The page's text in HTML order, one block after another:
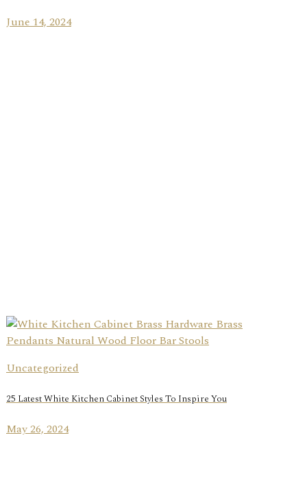
June 14, 2024
Uncategorized
25 Latest White Kitchen Cabinet Styles To Inspire You
May 26, 2024